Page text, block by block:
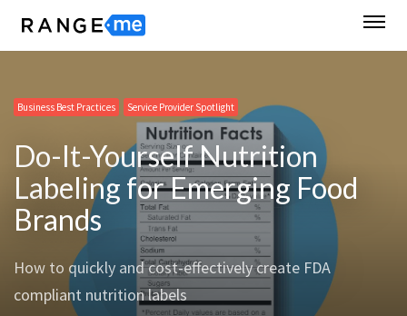
Business Best Practices Service Provider Spotlight
Do-It-Yourself Nutrition
Labeling for Emerging Food
Brands
How to quickly and cost-effectively create FDA
compliant nutrition labels